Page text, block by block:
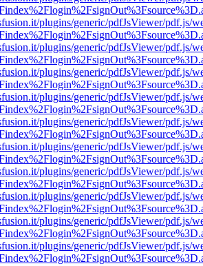
plugins/generic/pdfJsViewer/pdf.js/
plugins/generic/pdfJsViewer/pdf.js/
plugins/generic/pdfJsViewer/pdf.js/
plugins/generic/pdfJsViewer/pdf.js/
plugins/generic/pdfJsViewer/pdf.js/
plugins/generic/pdfJsViewer/pdf.js/
plugins/generic/pdfJsViewer/pdf.js/
plugins/generic/pdfJsViewer/pdf.js/
plugins/generic/pdfJsViewer/pdf.js/
plugins/generic/pdfJsViewer/pdf.js/